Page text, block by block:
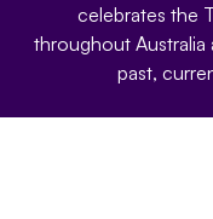
celebrates the
throughout Australia
past,